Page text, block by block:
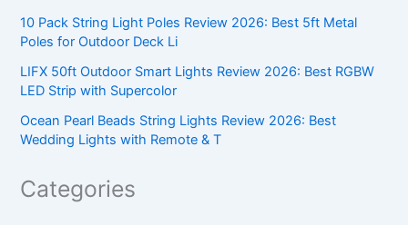
10 Pack String Light Poles Review 2026: Best 5ft Metal
Poles for Outdoor Deck Li
LIFX 50ft Outdoor Smart Lights Review 2026: Best RGBW
LED Strip with Supercolor
Ocean Pearl Beads String Lights Review 2026: Best
Wedding Lights with Remote & T
Categories